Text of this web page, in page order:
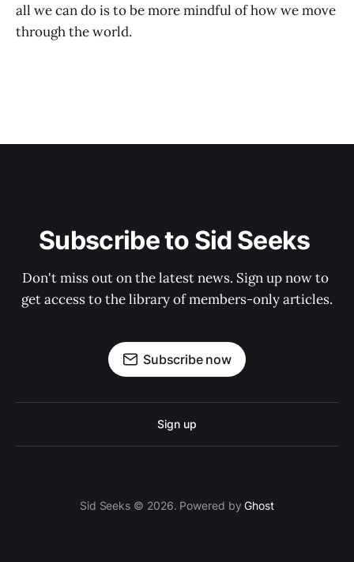
all we can do is to be more mindful of how we move
through the world.
Subscribe to Sid Seeks
Don't miss out on the latest news. Sign up now to
get access to the library of members-only articles.
Subscribe now
Sign up
Sid Seeks © 2026. Powered byGhost